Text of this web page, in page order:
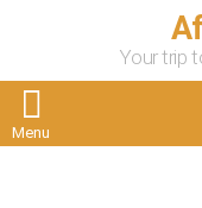
Your trip
Menu